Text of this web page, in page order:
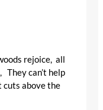
rejoice, all
They can’t help
cuts above the